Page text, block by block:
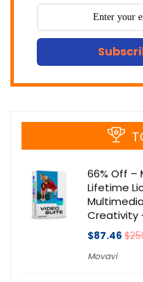
66% Off –
Lifetime
Creativity
$87.46
Movavi